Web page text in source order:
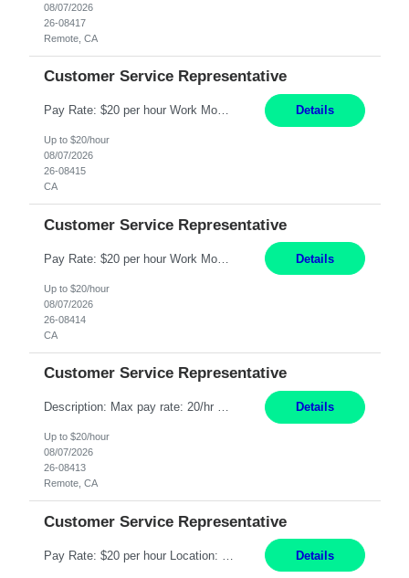
08/07/2026
26-08417
Remote, CA
Customer Service Representative
Pay Rate: $20 per hour Work Mode: Remote Location: California Summary: Schedule: Ability and desire to work during the hours of operation 5:00 AM – 8:00 PM PST, Monday through Friday Applicants must be flexible regarding shifts worked with an understanding that shifts are based on business need Responsibilities: Work from a home office Respond to dental customer r... Details
Up to $20/hour
08/07/2026
26-08415
CA
Customer Service Representative
Pay Rate: $20 per hour Work Mode: Remote Location: California Summary: Schedule: Ability and desire to work during the hours of operation 5:00 AM – 8:00 PM PST, Monday through Friday Applicants must be flexible regarding shifts worked with an understanding that shifts are based on business need Responsibilities: Work from a home office Respond to dental customer r... Details
Up to $20/hour
08/07/2026
26-08414
CA
Customer Service Representative
Description: Max pay rate: 20/hr Location: Remote - must live in California Class start date: 9/8/26 Schedule: The ability and desire to work during the hours of operation 5:00 AM – 8:00 PM PST, Monday through Friday. Applicants must be flexible regarding shifts worked with an understanding that shifts are based on business need. As a leader in insurance, *** never underesti... Details
Up to $20/hour
08/07/2026
26-08413
Remote, CA
Customer Service Representative
Details